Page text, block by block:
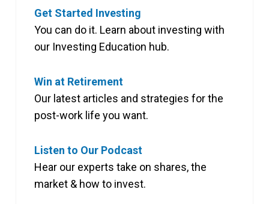
Get Started Investing
You can do it. Learn about investing with
our Investing Education hub.
Win at Retirement
Our latest articles and strategies for the
post-work life you want.
Listen to Our Podcast
Hear our experts take on shares, the
market & how to invest.